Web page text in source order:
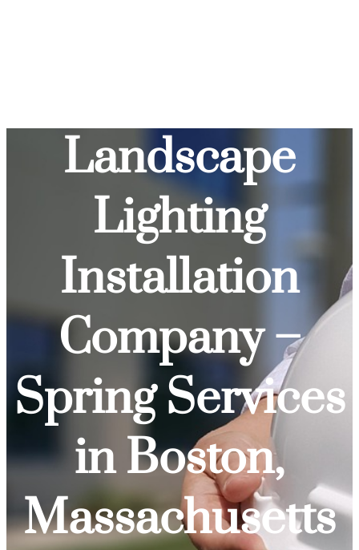
Landscape
Lighting
Installation
Company –
Spring Services
in Boston,
Massachusetts